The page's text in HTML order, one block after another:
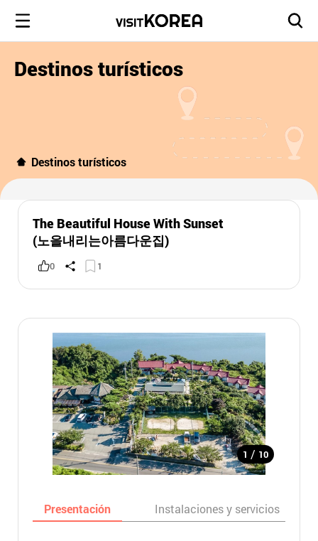
Destinos turísticos
Destinos turísticos
The Beautiful House With Sunset
(노을내리는아름다운집)
0 1
1 / 10
Presentación Instalaciones y servicios